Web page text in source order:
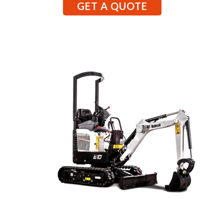
GET A QUOTE